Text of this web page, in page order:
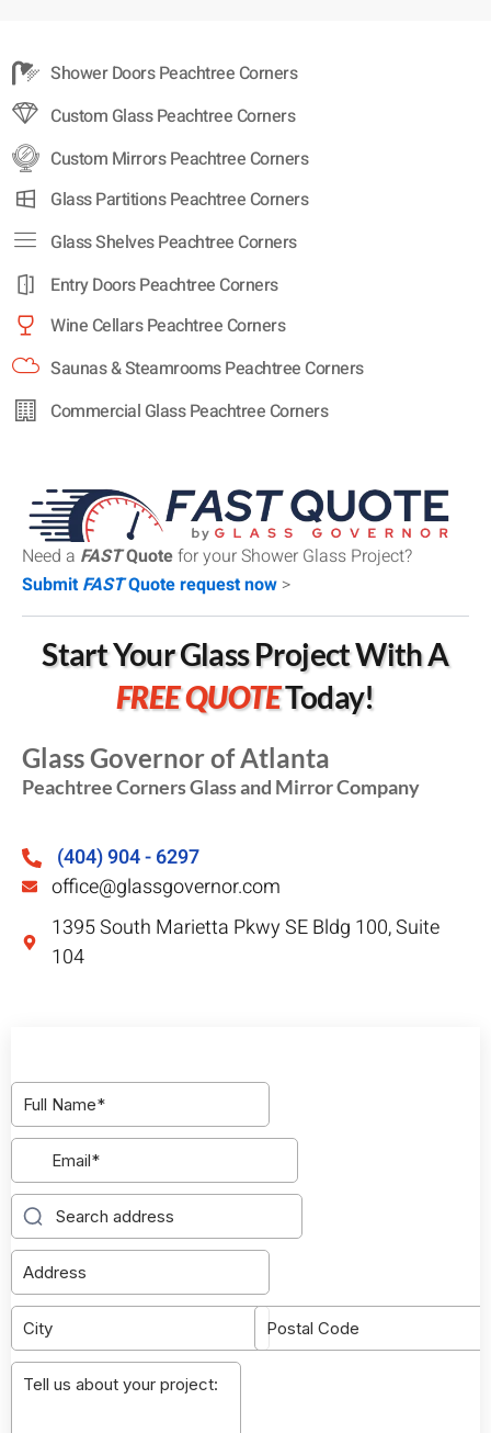
Shower Doors Peachtree Corners
Custom Glass Peachtree Corners
Custom Mirrors Peachtree Corners
Glass Partitions Peachtree Corners
Glass Shelves Peachtree Corners
Entry Doors Peachtree Corners
Wine Cellars Peachtree Corners
Saunas & Steamrooms Peachtree Corners
Commercial Glass Peachtree Corners
Need a FASTQuotefor your Shower Glass Project?
SubmitFASTQuote request now >
Start Your Glass Project With A
FREE QUOTEToday!
Glass Governor of Atlanta
Peachtree Corners Glass and Mirror Company
(404) 904 - 6297
office@glassgovernor.com
1395 South Marietta Pkwy SE Bldg 100, Suite
104